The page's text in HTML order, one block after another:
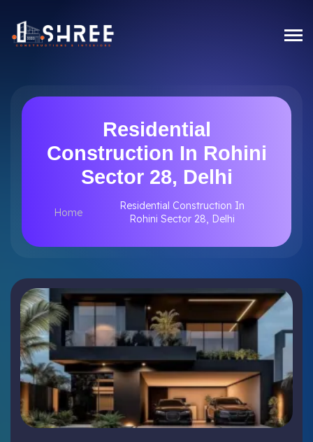
Residential
Construction In Rohini
Sector 28, Delhi
Home
Residential Construction In
Rohini Sector 28, Delhi